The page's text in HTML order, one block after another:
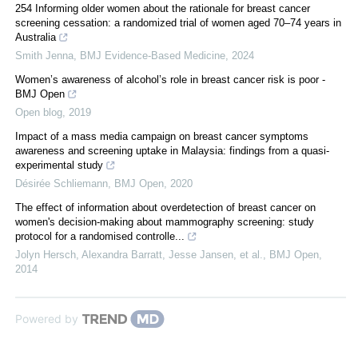
254 Informing older women about the rationale for breast cancer
screening cessation: a randomized trial of women aged 70–74 years in
Australia
Smith Jenna
BMJ Evidence-Based Medicine 2024
Women’s awareness of alcohol’s role in breast cancer risk is poor -
BMJ Open
Open blog 2019
Impact of a mass media campaign on breast cancer symptoms
awareness and screening uptake in Malaysia: findings from a quasi-
experimental study
Désirée Schliemann
BMJ Open 2020
The effect of information about overdetection of breast cancer on
women's decision-making about mammography screening: study
protocol for a randomised controlle...
Jolyn Hersch, Alexandra Barratt, Jesse Jansen, et al.
BMJ Open
2014
Powered by